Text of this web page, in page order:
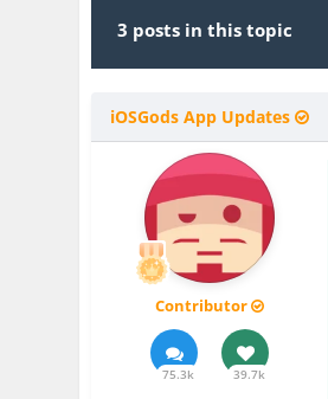
3 posts in this topic
iOSGods App Updates
Contributor
75.3k 39.7k